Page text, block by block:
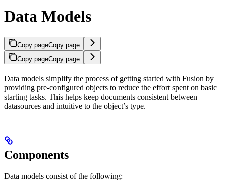
Data Models
Copy pageCopy page
Copy pageCopy page
Data models simplify the process of getting started with Fusion by
providing pre-configured objects to reduce the effort spent on basic
starting tasks. This helps keep documents consistent between
datasources and intuitive to the object’s type.
Components
Data models consist of the following: